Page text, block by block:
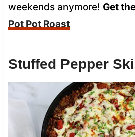
weekends anymore! Get
Pot Pot Roast
Stuffed Pepper